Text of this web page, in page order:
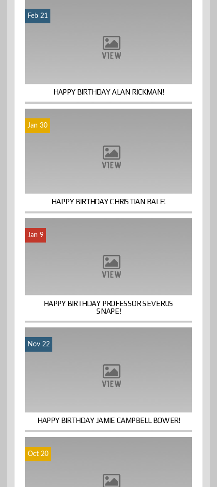
Feb 21
HAPPY BIRTHDAY ALAN RICKMAN!
Jan 30
HAPPY BIRTHDAY CHRISTIAN BALE!
Jan 9
HAPPY BIRTHDAY PROFESSOR SEVERUS
SNAPE!
Nov 22
HAPPY BIRTHDAY JAMIE CAMPBELL BOWER!
Oct 20